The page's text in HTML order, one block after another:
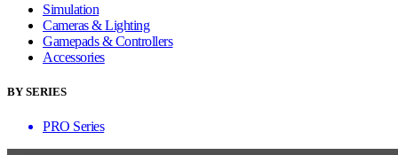
Simulation
Cameras & Lighting
Gamepads & Controllers
Accessories
BY SERIES
PRO Series